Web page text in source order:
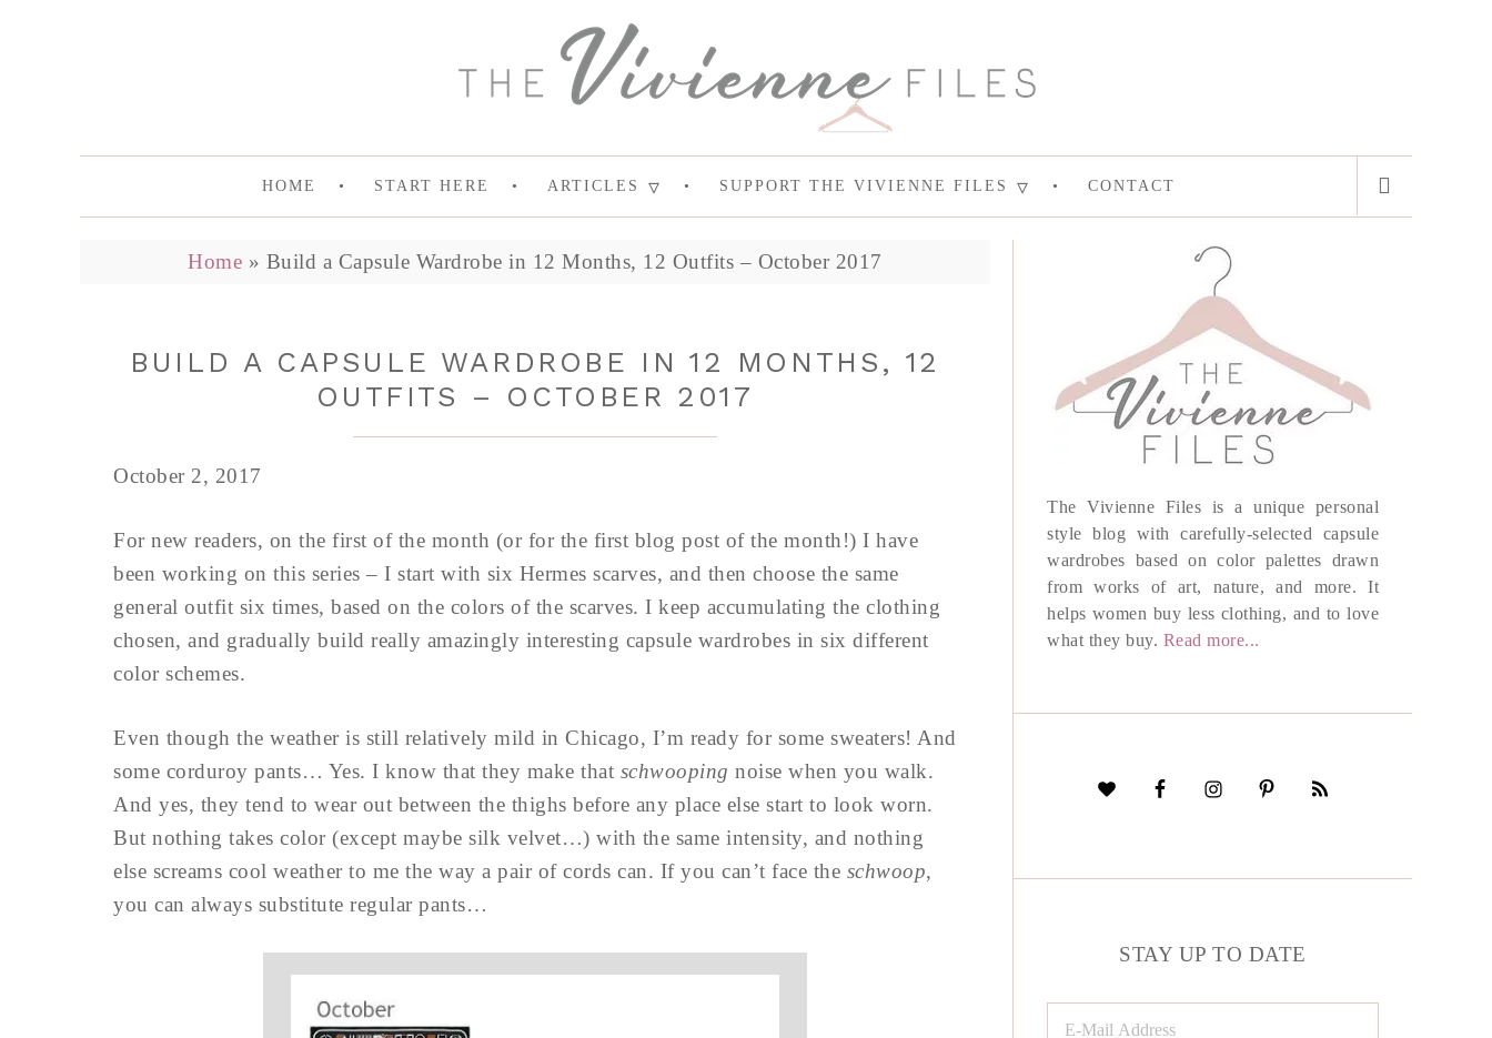
HOME START HERE ARTICLES SUPPORT THE VIVIENNE FILES CONTACT
Home » Build a Capsule Wardrobe in 12 Months, 12 Outfits – October 2017
BUILD A CAPSULE WARDROBE IN 12 MONTHS, 12
OUTFITS – OCTOBER 2017
October 2, 2017
For new readers, on the first of the month (or for the first blog post of the month!) I have
been working on this series – I start with six Hermes scarves, and then choose the same
general outfit six times, based on the colors of the scarves. I keep accumulating the clothing
chosen, and gradually build really amazingly interesting capsule wardrobes in six different
color schemes.
Even though the weather is still relatively mild in Chicago, I’m ready for some sweaters! And
some corduroy pants… Yes. I know that they make that schwooping noise when you walk.
And yes, they tend to wear out between the thighs before any place else start to look worn.
But nothing takes color (except maybe silk velvet…) with the same intensity, and nothing
else screams cool weather to me the way a pair of cords can. If you can’t face the schwoop,
you can always substitute regular pants…
The Vivienne Files is a unique personal
style blog with carefully-selected capsule
wardrobes based on color palettes drawn
from works of art, nature, and more. It
helps women buy less clothing, and to love
what they buy. Read more...
STAY UP TO DATE